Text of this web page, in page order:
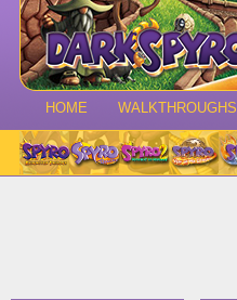
HOME WALKTHROUGHS